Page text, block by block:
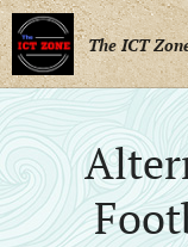
The ICT